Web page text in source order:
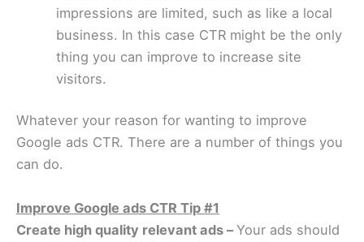
impressions are limited, such as like a local
business. In this case CTR might be the only
thing you can improve to increase site
visitors.
Whatever your reason for wanting to improve
Google ads CTR. There are a number of things you
can do.
Improve Google ads CTR Tip #1
Create high quality relevant ads –Your ads should